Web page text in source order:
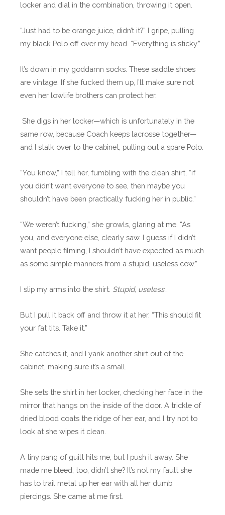
locker and dial in the combination, throwing it open.
“Just had to be orange juice, didn’t it?” I gripe, pulling
my black Polo off over my head. “Everything is sticky.”
It’s down in my goddamn socks. These saddle shoes
are vintage. If she fucked them up, I’ll make sure not
even her lowlife brothers can protect her.
She digs in her locker—which is unfortunately in the
same row, because Coach keeps lacrosse together—
and I stalk over to the cabinet, pulling out a spare Polo.
“You know,” I tell her, fumbling with the clean shirt, “if
you didn’t want everyone to see, then maybe you
shouldn’t have been practically fucking her in public.”
“We weren’t fucking,” she growls, glaring at me. “As
you, and everyone else, clearly saw. I guess if I didn’t
want people filming, I shouldn’t have expected as much
as some simple manners from a stupid, useless cow.”
I slip my arms into the shirt. Stupid, useless…
But I pull it back off and throw it at her. “This should fit
your fat tits. Take it.”
She catches it, and I yank another shirt out of the
cabinet, making sure it’s a small.
She sets the shirt in her locker, checking her face in the
mirror that hangs on the inside of the door. A trickle of
dried blood coats the ridge of her ear, and I try not to
look at she wipes it clean.
A tiny pang of guilt hits me, but I push it away. She
made me bleed, too, didn’t she? It’s not my fault she
has to trail metal up her ear with all her dumb
piercings. She came at me first.